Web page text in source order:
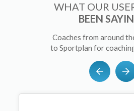
WHAT OUR
BEEN
Coaches from around
to Sportplan for